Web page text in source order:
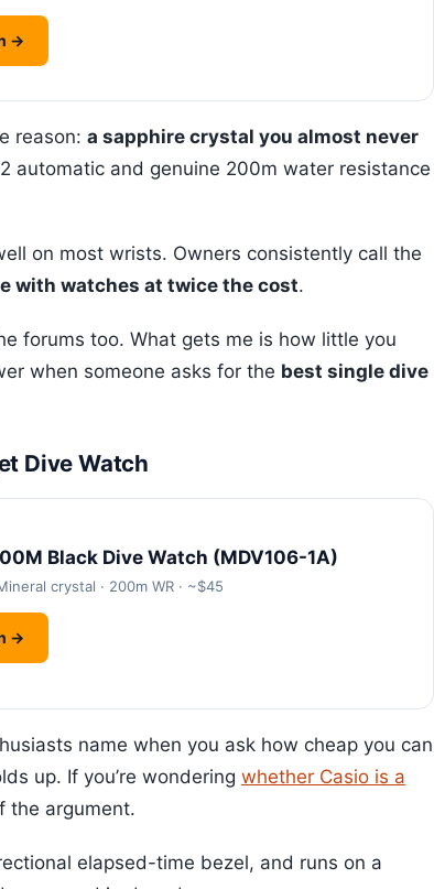
→
reason: a sapphire crystal you almost never
automatic and genuine 200m water resistance
on most wrists. Owners consistently call the
with watches at twice the cost.
forums too. What gets me is how little you
when someone asks for the best single dive
Dive Watch
Black Dive Watch (MDV106-1A)
crystal · 200m WR · ~$45
→
name when you ask how cheap you can
up. If you’re wondering whether Casio is a
the argument.
elapsed-time bezel, and runs on a